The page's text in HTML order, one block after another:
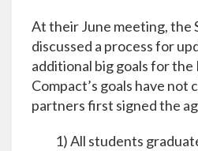
At their June meeting, the
discussed a process for
additional big goals for the
Compact’s goals have not
partners first signed the
1) All students